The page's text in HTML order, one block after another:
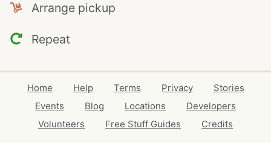
Arrange pickup
Repeat
Home Help Terms Privacy
Stories
Events
Blog Locations
Developers
Volunteers
Free Stuff Guides Credits